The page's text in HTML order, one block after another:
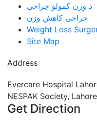
د وزن کمولو جراحي
جراحی کاهش وزن
Weight Loss
Site Map
Address
Evercare Hospital
NESPAK Society, Lahore
Get Direction